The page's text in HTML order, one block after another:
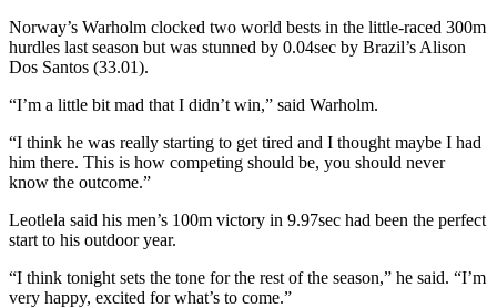
Norway’s Warholm clocked two world bests in the little-raced 300m
hurdles last season but was stunned by 0.04sec by Brazil’s Alison
Dos Santos (33.01).
“I’m a little bit mad that I didn’t win,” said Warholm.
“I think he was really starting to get tired and I thought maybe I had
him there. This is how competing should be, you should never
know the outcome.”
Leotlela said his men’s 100m victory in 9.97sec had been the perfect
start to his outdoor year.
“I think tonight sets the tone for the rest of the season,” he said. “I’m
very happy, excited for what’s to come.”